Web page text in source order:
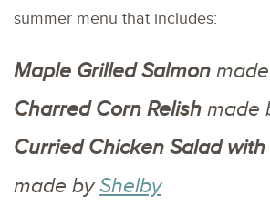
summer menu that includes:
Maple Grilled Salmon
Charred Corn Relish made
Curried Chicken Salad
made byShelby